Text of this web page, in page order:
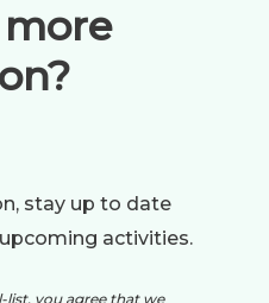
stay up to date
activities.
you agree that we